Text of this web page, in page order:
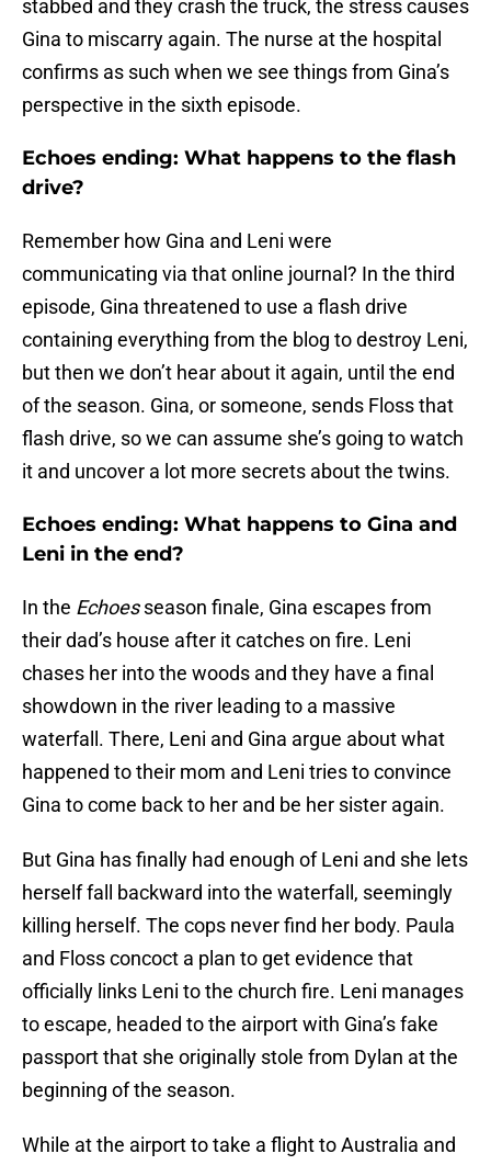
stabbed and they crash the truck, the stress causes
Gina to miscarry again. The nurse at the hospital
confirms as such when we see things from Gina’s
perspective in the sixth episode.
Echoes ending: What happens to the flash
drive?
Remember how Gina and Leni were
communicating via that online journal? In the third
episode, Gina threatened to use a flash drive
containing everything from the blog to destroy Leni,
but then we don’t hear about it again, until the end
of the season. Gina, or someone, sends Floss that
flash drive, so we can assume she’s going to watch
it and uncover a lot more secrets about the twins.
Echoes ending: What happens to Gina and
Leni in the end?
In the Echoesseason finale, Gina escapes from
their dad’s house after it catches on fire. Leni
chases her into the woods and they have a final
showdown in the river leading to a massive
waterfall. There, Leni and Gina argue about what
happened to their mom and Leni tries to convince
Gina to come back to her and be her sister again.
But Gina has finally had enough of Leni and she lets
herself fall backward into the waterfall, seemingly
killing herself. The cops never find her body. Paula
and Floss concoct a plan to get evidence that
officially links Leni to the church fire. Leni manages
to escape, headed to the airport with Gina’s fake
passport that she originally stole from Dylan at the
beginning of the season.
While at the airport to take a flight to Australia and